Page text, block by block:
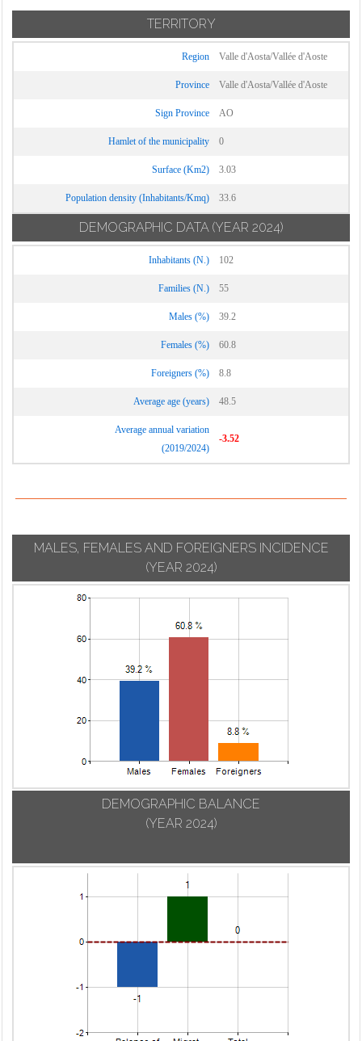
TERRITORY
Region Valle d'Aosta/Vallée d'Aoste
Province Valle d'Aosta/Vallée d'Aoste
Sign Province AO
Hamlet of the municipality 0
Surface (Km2) 3.03
Population density (Inhabitants/Kmq) 33.6
DEMOGRAPHIC DATA (YEAR 2024)
Inhabitants (N.) 102
Families (N.) 55
Males (%) 39.2
Females (%) 60.8
Foreigners (%) 8.8
Average age (years) 48.5
Average annual variation
(2019/2024)
-3.52
MALES, FEMALES AND FOREIGNERS INCIDENCE
(YEAR 2024)
DEMOGRAPHIC BALANCE
(YEAR 2024)